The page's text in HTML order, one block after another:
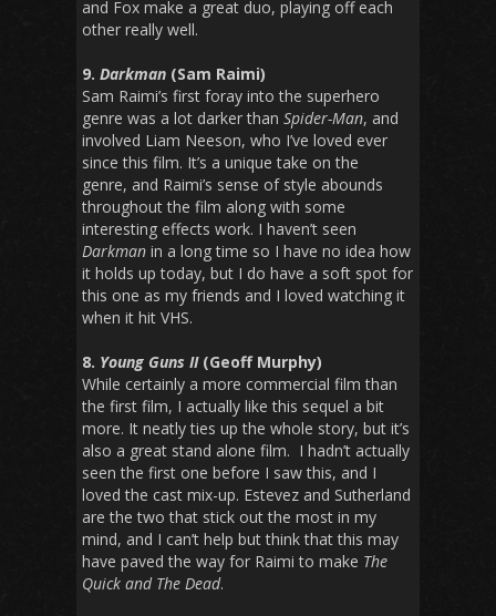
and Fox make a great duo, playing off each
other really well.
9. Darkman (Sam Raimi)
Sam Raimi’s first foray into the superhero
genre was a lot darker than Spider-Man, and
involved Liam Neeson, who I’ve loved ever
since this film. It’s a unique take on the
genre, and Raimi’s sense of style abounds
throughout the film along with some
interesting effects work. I haven’t seen
Darkman in a long time so I have no idea how
it holds up today, but I do have a soft spot for
this one as my friends and I loved watching it
when it hit VHS.
8. Young Guns II(Geoff Murphy)
While certainly a more commercial film than
the first film, I actually like this sequel a bit
more. It neatly ties up the whole story, but it’s
also a great stand alone film. I hadn’t actually
seen the first one before I saw this, and I
loved the cast mix-up. Estevez and Sutherland
are the two that stick out the most in my
mind, and I can’t help but think that this may
have paved the way for Raimi to make The
Quick and The Dead.